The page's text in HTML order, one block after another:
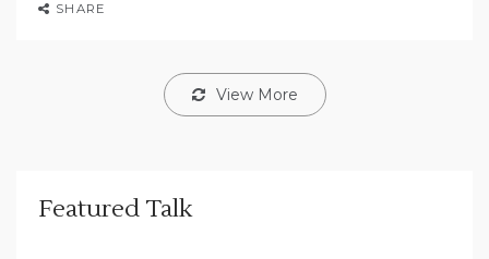
SHARE
View More
Featured Talk